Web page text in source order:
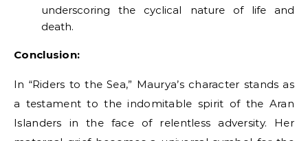
underscoring the cyclical nature of life and
death.
Conclusion:
In “Riders to the Sea,” Maurya’s character stands as
a testament to the indomitable spirit of the Aran
Islanders in the face of relentless adversity. Her